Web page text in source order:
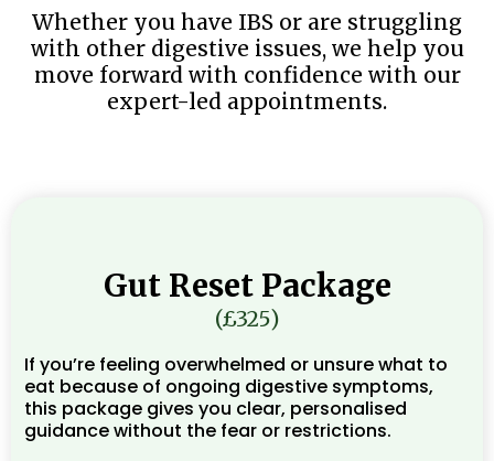
Whether you have IBS or are struggling
with other digestive issues, we help you
move forward with confidence with our
expert-led appointments.
Gut Reset Package
(£325)
If you’re feeling overwhelmed or unsure what to
eat because of ongoing digestive symptoms,
this package gives you clear, personalised
guidance without the fear or restrictions.